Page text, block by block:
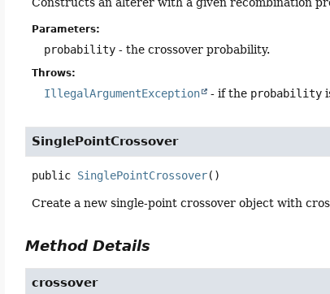
Parameters:
probability - the crossover probability.
Throws:
IllegalArgumentException - if the probability
SinglePointCrossover
public SinglePointCrossover()
Create a new single-point crossover object with
Method Details
crossover